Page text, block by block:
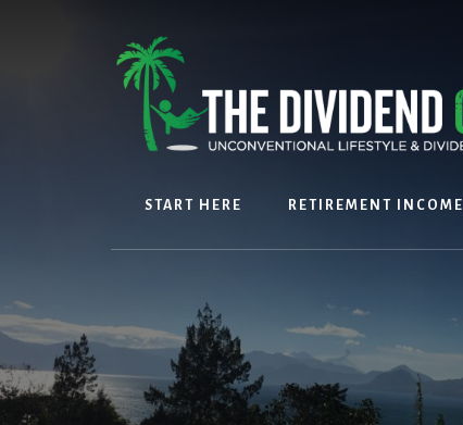
START HERE RETIREMENT INCOME